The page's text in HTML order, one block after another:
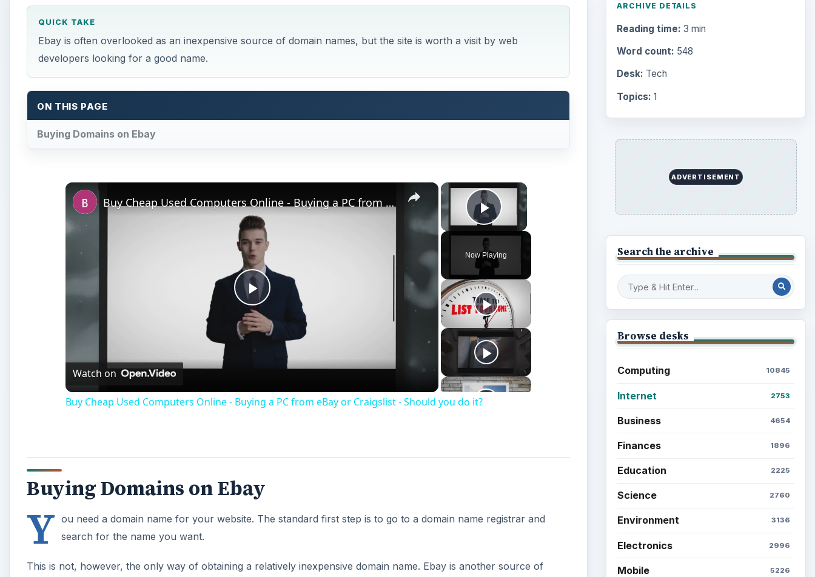
QUICK TAKE
Ebay is often overlooked as an inexpensive source of domain names, but the site is worth a visit by web
developers looking for a good name.
ON THIS PAGE
Buying Domains on Ebay
×
Play Video
Now Playing
×
Play
Video
Buy Cheap Used Computers Online - Buying a PC from eBay or Craigslist - Should you do it?
Watch on
Buy Cheap Used Computers Online - Buying a PC from eBay or Craigslist - Should you do it?
Buying Domains on Ebay
Y ou need a domain name for your website. The standard first step is to go to a domain name registrar and
search for the name you want.
This is not, however, the only way of obtaining a relatively inexpensive domain name. Ebay is another source of
ARCHIVE DETAILS
Reading time: 3 min
Word count: 548
Desk: Tech
Topics: 1
ADVERTISEMENT
Search the archive
Browse desks
Computing 10845
Internet 2753
Business 4654
Finances 1896
Education 2225
Science 2760
Environment 3136
Electronics 2996
Mobile 5226